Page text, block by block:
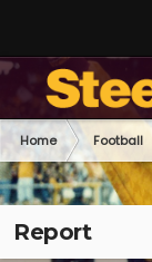
Home Football
Report